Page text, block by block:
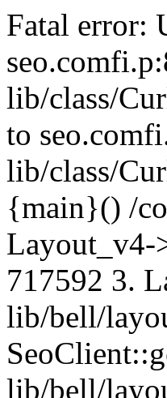
Fatal error:
lib/class/
to
lib/class/
{main}() /
Layout_v4-
717592 3.
lib/bell/
lib/bell/